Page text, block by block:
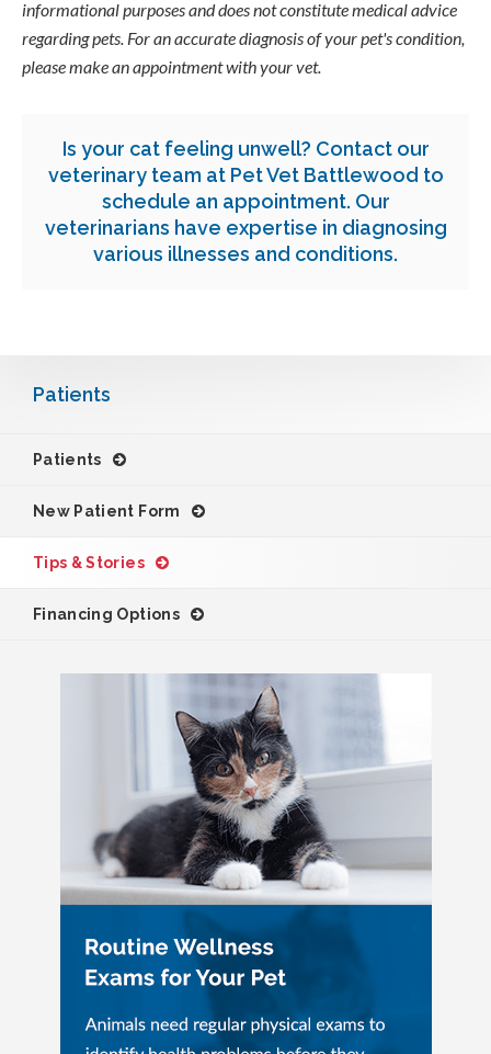
informational purposes and does not constitute medical advice
regarding pets. For an accurate diagnosis of your pet's condition,
please make an appointment with your vet.
Is your cat feeling unwell? Contact our
veterinary team at Pet Vet Battlewood to
schedule an appointment. Our
veterinarians have expertise in diagnosing
various illnesses and conditions.
Patients
Patients
New Patient Form
Tips & Stories
Financing Options